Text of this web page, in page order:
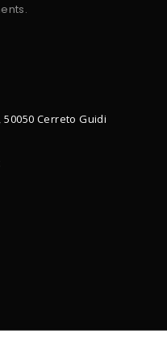
Cerreto Guidi